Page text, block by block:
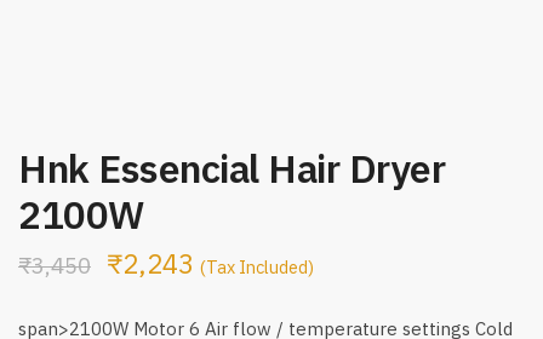
Hnk Essencial Hair Dryer
2100W
₹3,450 ₹2,243 (Tax Included)
span>2100W Motor 6 Air flow / temperature settings Cold